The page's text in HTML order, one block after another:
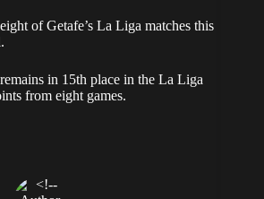
of Getafe’s La Liga matches this
in 15th place in the La Liga
from eight games.